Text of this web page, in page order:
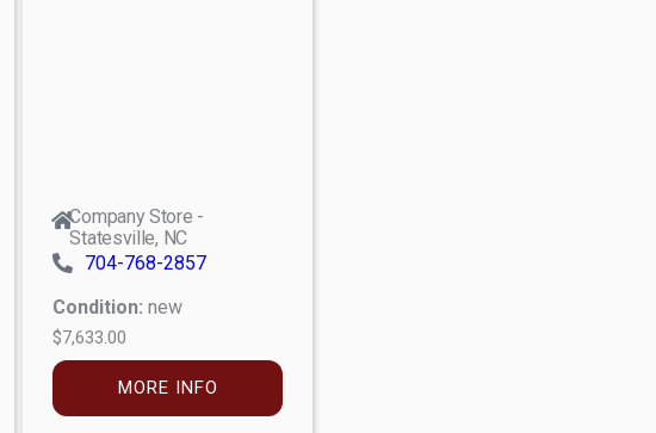
Company Store -
Statesville, NC
704-768-2857
Condition: new
$7,633.00
MORE INFO